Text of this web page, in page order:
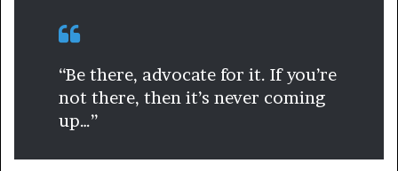
“Be there, advocate for it. If you’re
not there, then it’s never coming
up…”